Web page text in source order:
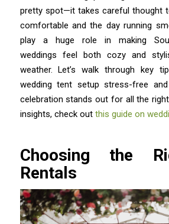
pretty spot—it takes careful thought
comfortable and the day running
play a huge role in making
weddings feel both cozy and
weather. Let’s walk through key
wedding tent setup stress-free
celebration stands out for all the
insights, check out this guide on
Choosing the
Rentals